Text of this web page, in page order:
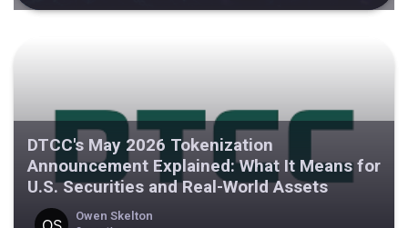
DTCC's May 2026 Tokenization
Announcement Explained: What It Means for
U.S. Securities and Real-World Assets
Owen Skelton